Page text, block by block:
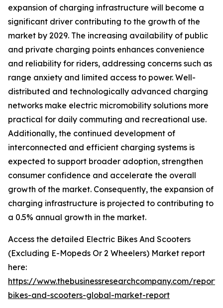
expansion of charging infrastructure will become a
significant driver contributing to the growth of the
market by 2029. The increasing availability of public
and private charging points enhances convenience
and reliability for riders, addressing concerns such as
range anxiety and limited access to power. Well-
distributed and technologically advanced charging
networks make electric micromobility solutions more
practical for daily commuting and recreational use.
Additionally, the continued development of
interconnected and efficient charging systems is
expected to support broader adoption, strengthen
consumer confidence and accelerate the overall
growth of the market. Consequently, the expansion of
charging infrastructure is projected to contributing to
a 0.5% annual growth in the market.
Access the detailed Electric Bikes And Scooters
(Excluding E-Mopeds Or 2 Wheelers) Market report
here:
https://www.thebusinessresearchcompany.com/
bikes-and-scooters-global-market-report